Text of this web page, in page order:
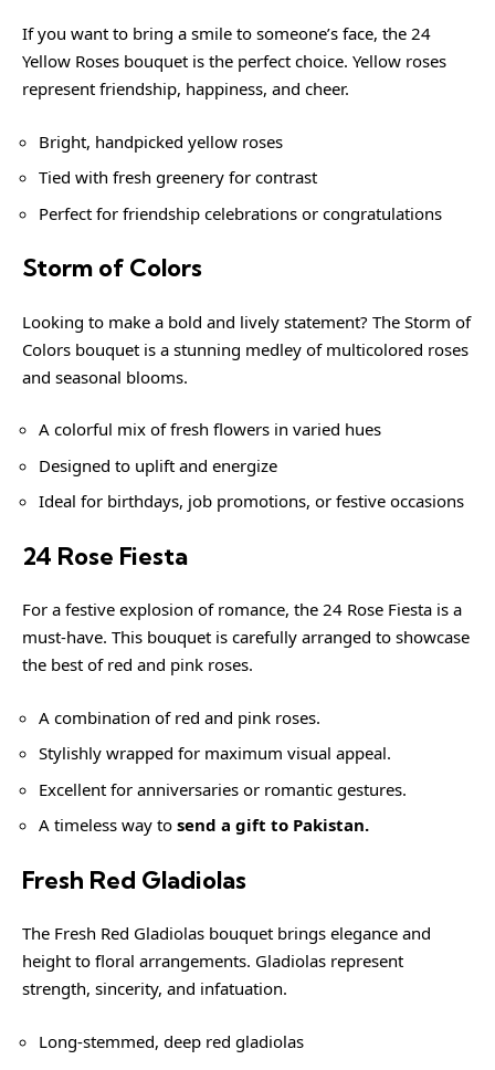
If you want to bring a smile to someone’s face, the 24
Yellow Roses bouquet is the perfect choice. Yellow roses
represent friendship, happiness, and cheer.
Bright, handpicked yellow roses
Tied with fresh greenery for contrast
Perfect for friendship celebrations or congratulations
Storm of Colors
Looking to make a bold and lively statement? The Storm of
Colors bouquet is a stunning medley of multicolored roses
and seasonal blooms.
A colorful mix of fresh flowers in varied hues
Designed to uplift and energize
Ideal for birthdays, job promotions, or festive occasions
24 Rose Fiesta
For a festive explosion of romance, the 24 Rose Fiesta is a
must-have. This bouquet is carefully arranged to showcase
the best of red and pink roses.
A combination of red and pink roses.
Stylishly wrapped for maximum visual appeal.
Excellent for anniversaries or romantic gestures.
A timeless way to send a gift to Pakistan.
Fresh Red Gladiolas
The Fresh Red Gladiolas bouquet brings elegance and
height to floral arrangements. Gladiolas represent
strength, sincerity, and infatuation.
Long-stemmed, deep red gladiolas